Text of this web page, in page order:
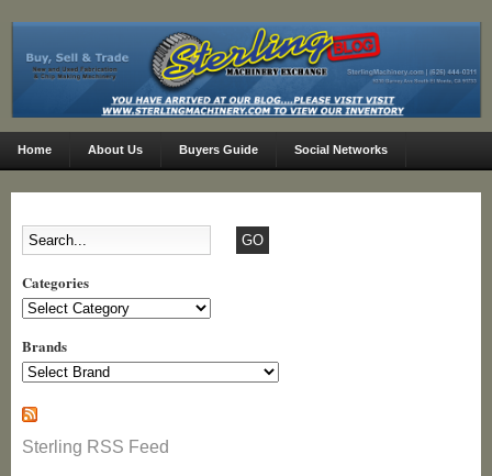
Home About Us Buyers Guide Social Networks
Categories
Categories
Brands
Sterling RSS Feed